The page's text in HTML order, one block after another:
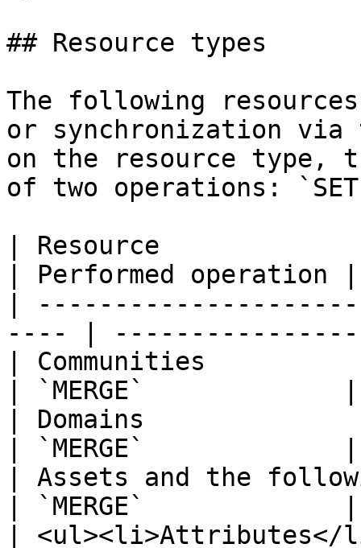
## Resource types
The following
or synchronization via
on the resource type,
of two operations:
| Resource
| Performed operation |
|
---- |
| Communities
| `MERGE`             |
| Domains
| `MERGE`             |
| Assets and the
| `MERGE`             |
| <ul><li>Attributes</